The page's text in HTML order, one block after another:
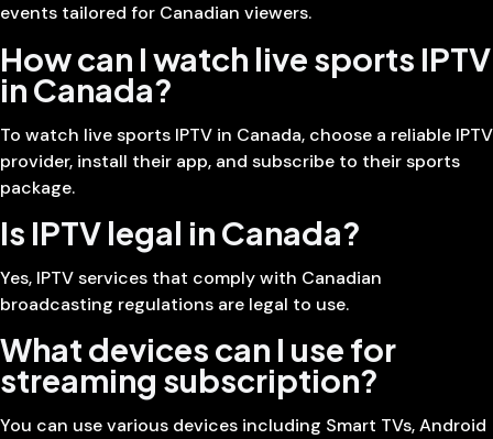
events tailored for Canadian viewers.
How can I watch live sports IPTV
in Canada?
To watch live sports IPTV in Canada, choose a reliable IPTV
provider, install their app, and subscribe to their sports
package.
Is IPTV legal in Canada?
Yes, IPTV services that comply with Canadian
broadcasting regulations are legal to use.
What devices can I use for
streaming subscription?
You can use various devices including Smart TVs, Android